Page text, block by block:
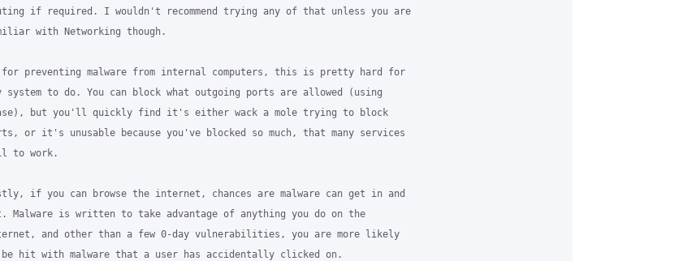
if required. I wouldn't recommend trying any of that unless you are
with Networking though.
for preventing malware from internal computers, this is pretty hard for
system to do. You can block what outgoing ports are allowed (using
but you'll quickly find it's either wack a mole trying to block
or it's unusable because you've blocked so much, that many services
to work.
if you can browse the internet, chances are malware can get in and
Malware is written to take advantage of anything you do on the
and other than a few 0-day vulnerabilities, you are more likely
hit with malware that a user has accidentally clicked on.